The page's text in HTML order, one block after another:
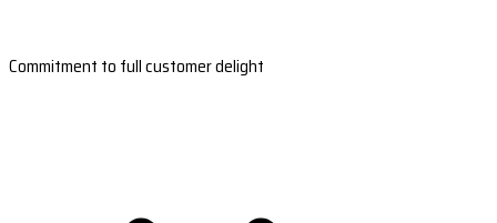
Commitment to full customer delight